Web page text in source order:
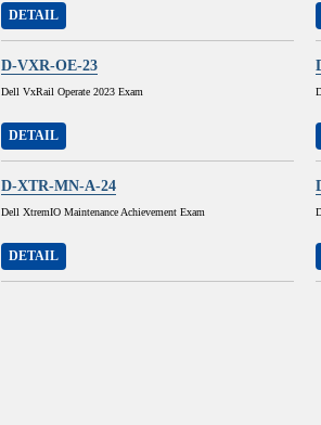
DETAIL
D-VXR-OE-23
Dell VxRail Operate 2023 Exam
DETAIL
D-XTR-MN-A-24
Dell XtremIO Maintenance Achievement Exam
DETAIL